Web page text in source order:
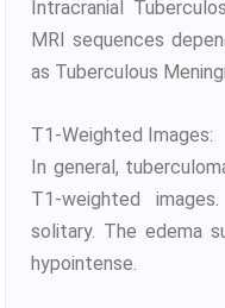
Intracranial
MRI sequences
as Tuberculous
T1-Weighted Images:
In general,
T1-weighted
solitary. The edema
hypointense.